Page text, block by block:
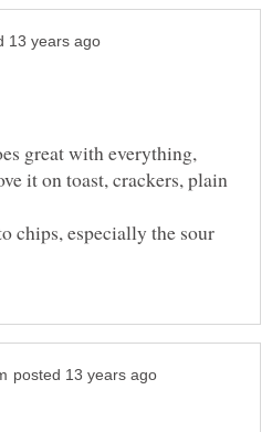
great with everything,
it on toast, crackers, plain
chips, especially the sour